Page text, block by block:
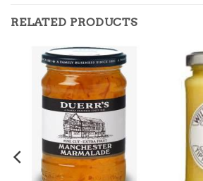
RELATED PRODUCTS